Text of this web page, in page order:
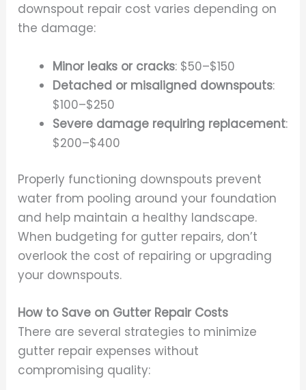
downspout repair cost varies depending on
the damage:
Minor leaks or cracks: $50–$150
Detached or misaligned downspouts:
$100–$250
Severe damage requiring replacement:
$200–$400
Properly functioning downspouts prevent
water from pooling around your foundation
and help maintain a healthy landscape.
When budgeting for gutter repairs, don’t
overlook the cost of repairing or upgrading
your downspouts.
How to Save on Gutter Repair Costs
There are several strategies to minimize
gutter repair expenses without
compromising quality: